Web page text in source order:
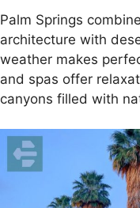
Palm Springs
architecture with
weather makes
and spas offer
canyons filled with